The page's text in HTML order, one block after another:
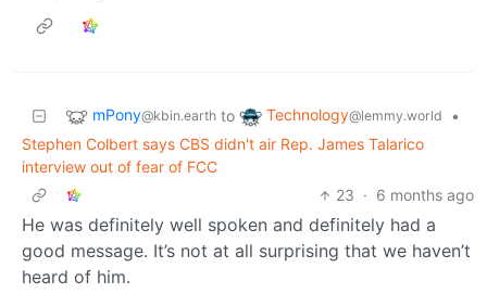
mPony@kbin.earth to Technology@lemmy.world
•
Stephen Colbert says CBS didn't air Rep. James Talarico
interview out of fear of FCC
23 · 6 months ago
He was definitely well spoken and definitely had a
good message. It’s not at all surprising that we haven’t
heard of him.